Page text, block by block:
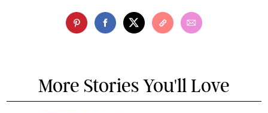
More Stories You'll Love